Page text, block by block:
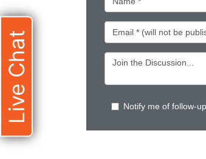
Notify me of follow-
Live Chat